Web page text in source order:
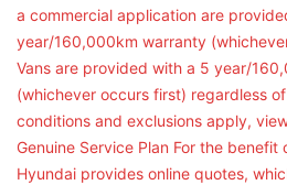
a commercial application are
year/160,000km warranty
Vans are provided with a 5 year/
(whichever occurs first) regardless
conditions and exclusions apply,
Genuine Service Plan For the benefit
Hyundai provides online quotes,